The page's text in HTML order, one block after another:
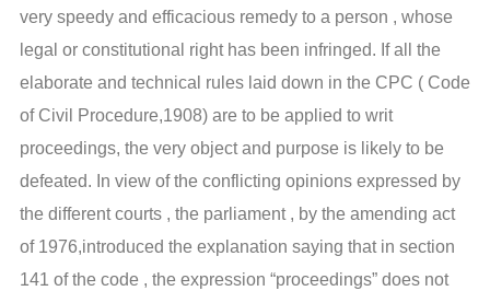
very speedy and efficacious remedy to a person , whose
legal or constitutional right has been infringed. If all the
elaborate and technical rules laid down in the CPC ( Code
of Civil Procedure,1908) are to be applied to writ
proceedings, the very object and purpose is likely to be
defeated. In view of the conflicting opinions expressed by
the different courts , the parliament , by the amending act
of 1976,introduced the explanation saying that in section
141 of the code , the expression “proceedings” does not